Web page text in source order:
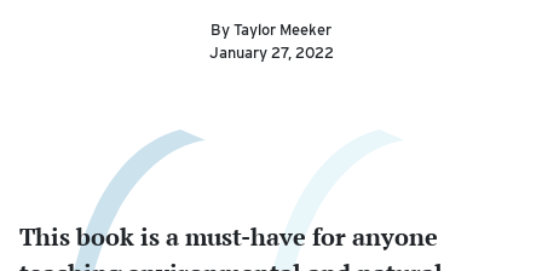
By Taylor Meeker
January 27, 2022
This book is a must-have for anyone